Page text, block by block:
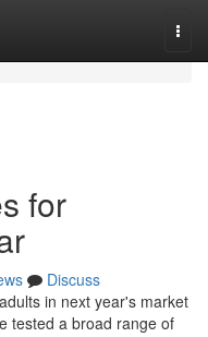
for
Discuss
in next year's market
tested a broad range of